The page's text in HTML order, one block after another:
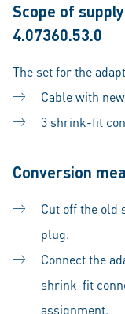
Scope of
4.07360.53.0
The set for the
Cable with
3 shrink-fit
Conversion
Cut off the old
plug.
Connect the
shrink-fit
assignment.